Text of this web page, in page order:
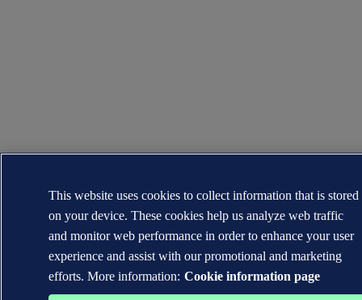
This website uses cookies to collect information that is stored
on your device. These cookies help us analyze web traffic
and monitor web performance in order to enhance your user
experience and assist with our promotional and marketing
efforts. More information: Cookie information page